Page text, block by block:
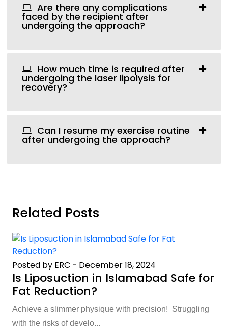
Are there any complications
faced by the recipient after
undergoing the approach?
How much time is required after
undergoing the laser lipolysis for
recovery?
Can I resume my exercise routine
after undergoing the approach?
Related Posts
Posted by ERC - December 18, 2024
Is Liposuction in Islamabad Safe for
Fat Reduction?
Achieve a slimmer physique with precision! Struggling
with the risks of develo...